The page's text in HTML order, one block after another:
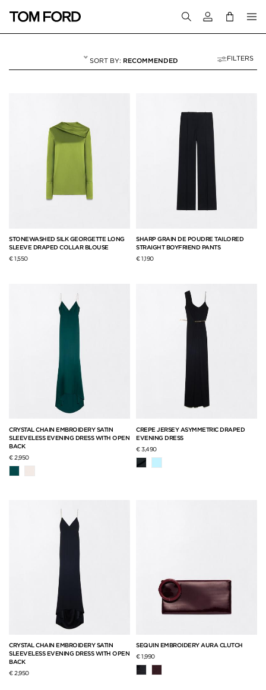
Login to your
RECOMMENDED FILTERS
STONEWASHED SILK GEORGETTE LONG
SLEEVE DRAPED COLLAR BLOUSE
€ 1,550
SHARP GRAIN DE POUDRE TAILORED
STRAIGHT BOYFRIEND PANTS
€ 1,190
CRYSTAL CHAIN EMBROIDERY SATIN
SLEEVELESS EVENING DRESS WITH OPEN
BACK
€ 2,950
CREPE JERSEY ASYMMETRIC DRAPED
EVENING DRESS
€ 3,490
CRYSTAL CHAIN EMBROIDERY SATIN
SLEEVELESS EVENING DRESS WITH OPEN
BACK
€ 2,950
SEQUIN EMBROIDERY AURA CLUTCH
€ 1,990